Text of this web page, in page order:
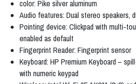
color: Pike silver aluminum
Audio features: Dual stereo speakers,
Pointing device: Clickpad with multi-
enabled as default
Fingerprint Reader: Fingerprint sensor
Keyboard: HP Premium Keyboard –
with numeric keypad